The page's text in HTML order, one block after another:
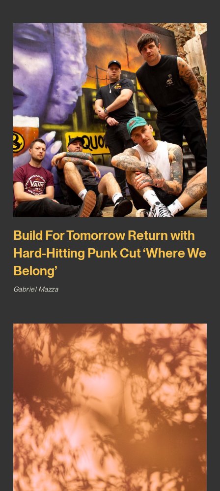
Build For Tomorrow Return with
Hard-Hitting Punk Cut ‘Where We
Belong’
Gabriel Mazza